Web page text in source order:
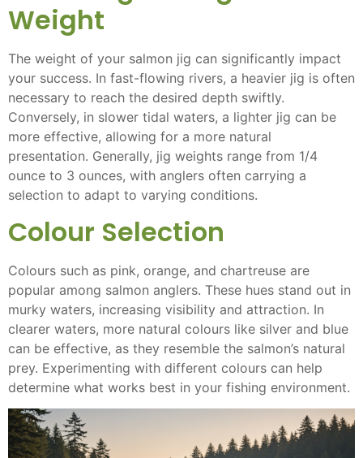
Weight
The weight of your salmon jig can significantly impact
your success. In fast-flowing rivers, a heavier jig is often
necessary to reach the desired depth swiftly.
Conversely, in slower tidal waters, a lighter jig can be
more effective, allowing for a more natural
presentation. Generally, jig weights range from 1/4
ounce to 3 ounces, with anglers often carrying a
selection to adapt to varying conditions.
Colour Selection
Colours such as pink, orange, and chartreuse are
popular among salmon anglers. These hues stand out in
murky waters, increasing visibility and attraction. In
clearer waters, more natural colours like silver and blue
can be effective, as they resemble the salmon’s natural
prey. Experimenting with different colours can help
determine what works best in your fishing environment.